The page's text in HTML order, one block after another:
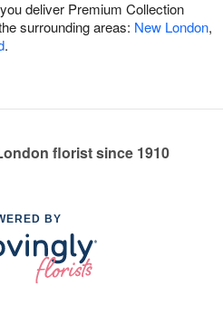
deliver Premium Collection
surrounding areas: New London,
.
florist since 1910
BY